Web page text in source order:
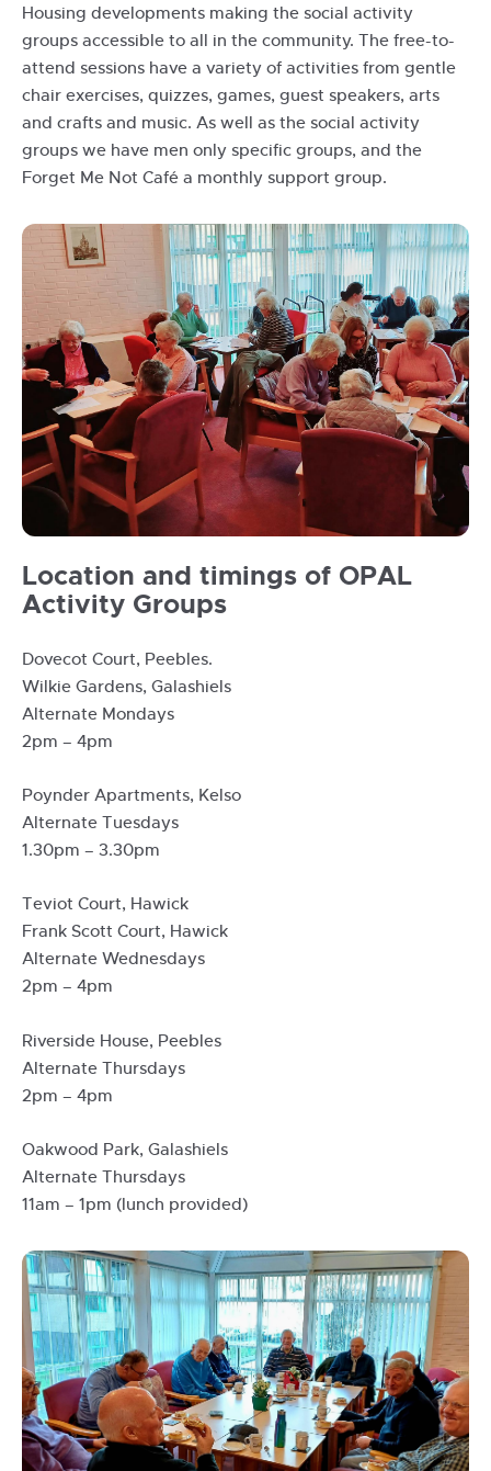
Housing developments making the social activity
groups accessible to all in the community. The free-to-
attend sessions have a variety of activities from gentle
chair exercises, quizzes, games, guest speakers, arts
and crafts and music. As well as the social activity
groups we have men only specific groups, and the
Forget Me Not Café a monthly support group.
group
activity
volunteers
Location and timings of OPAL
Activity Groups
Dovecot Court, Peebles.
Wilkie Gardens, Galashiels
Alternate Mondays
2pm – 4pm
Poynder Apartments, Kelso
Alternate Tuesdays
1.30pm – 3.30pm
Teviot Court, Hawick
Frank Scott Court, Hawick
Alternate Wednesdays
2pm – 4pm
Riverside House, Peebles
Alternate Thursdays
2pm – 4pm
Oakwood Park, Galashiels
Alternate Thursdays
11am – 1pm (lunch provided)